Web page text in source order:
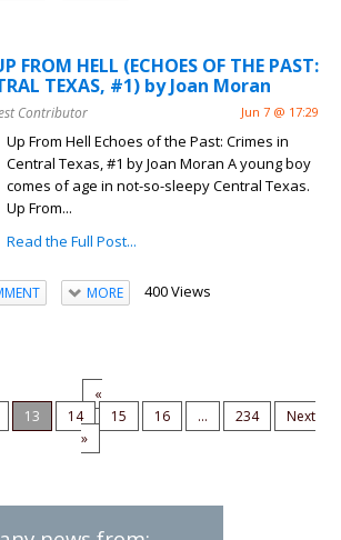
FROM HELL (ECHOES OF THE PAST:
TEXAS, #1) by Joan Moran
Contributor Jun 7 @ 17:29
Up From Hell Echoes of the Past: Crimes in
Central Texas, #1 by Joan Moran A young boy
comes of age in not-so-sleepy Central Texas.
Up From...
Read the Full Post...
MORE 400 Views
«
13 14 15 16 ... 234
Next
»